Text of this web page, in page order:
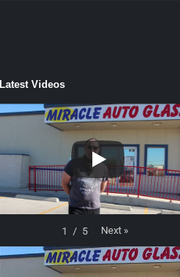
Latest Videos
1 / 5 Next »